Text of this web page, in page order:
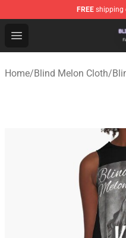
FREE shipping
Open menu
Blind Melon Shop -
Home/Blind Melon Cloth/